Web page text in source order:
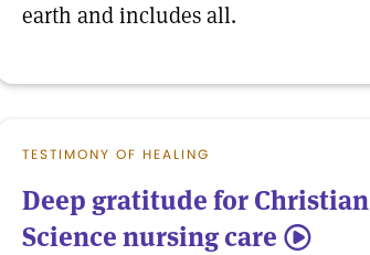
earth and includes all.
TESTIMONY OF HEALING
Deep gratitude for Christian
Science nursing care 5